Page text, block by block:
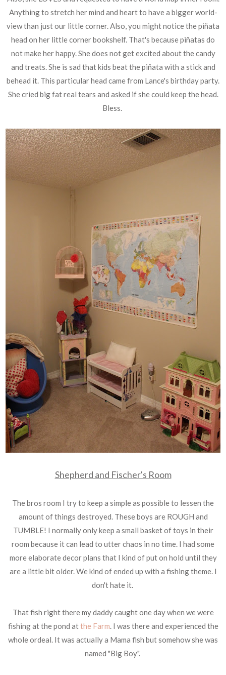
Anything to stretch her mind and heart to have a bigger world-
view than just our little corner. Also, you might notice the piñata
head on her little corner bookshelf. That's because piñatas do
not make her happy. She does not get excited about the candy
and treats. She is sad that kids beat the piñata with a stick and
behead it. This particular head came from Lance's birthday party.
She cried big fat real tears and asked if she could keep the head.
Bless.
Shepherd and Fischer's Room
The bros room I try to keep a simple as possible to lessen the
amount of things destroyed. These boys are ROUGH and
TUMBLE! I normally only keep a small basket of toys in their
room because it can lead to utter chaos in no time. I had some
more elaborate decor plans that I kind of put on hold until they
are a little bit older. We kind of ended up with a fishing theme. I
don't hate it.
That fish right there my daddy caught one day when we were
fishing at the pond atthe Farm. I was there and experienced the
whole ordeal. It was actually a Mama fish but somehow she was
named "Big Boy".